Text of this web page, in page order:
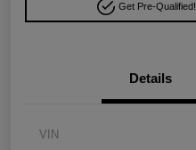
Get Pre-Qualified!
Details
VIN